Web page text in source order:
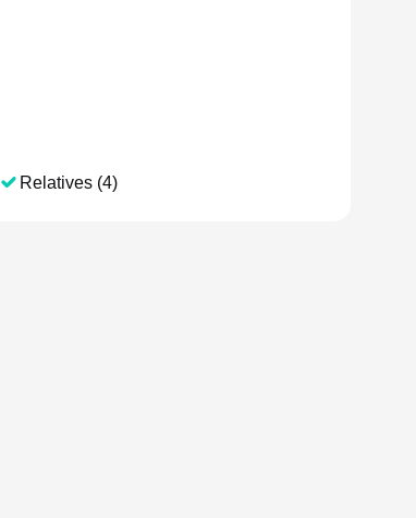
Relatives (4)